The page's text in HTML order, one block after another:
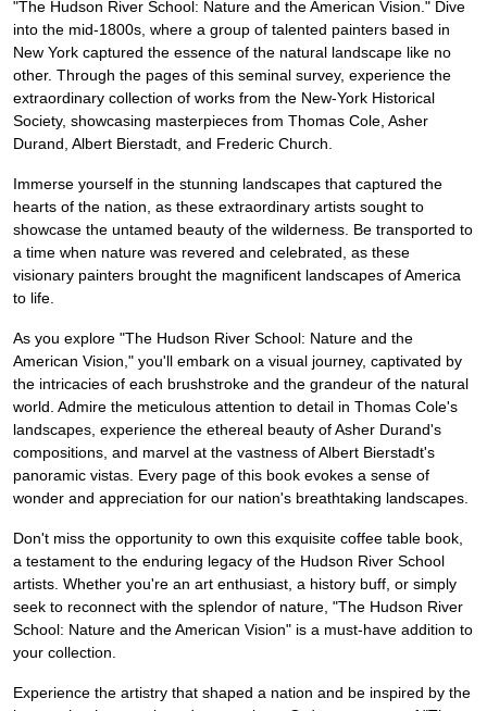
"The Hudson River School: Nature and the American Vision." Dive
into the mid-1800s, where a group of talented painters based in
New York captured the essence of the natural landscape like no
other. Through the pages of this seminal survey, experience the
extraordinary collection of works from the New-York Historical
Society, showcasing masterpieces from Thomas Cole, Asher
Durand, Albert Bierstadt, and Frederic Church.
Immerse yourself in the stunning landscapes that captured the
hearts of the nation, as these extraordinary artists sought to
showcase the untamed beauty of the wilderness. Be transported to
a time when nature was revered and celebrated, as these
visionary painters brought the magnificent landscapes of America
to life.
As you explore "The Hudson River School: Nature and the
American Vision," you'll embark on a visual journey, captivated by
the intricacies of each brushstroke and the grandeur of the natural
world. Admire the meticulous attention to detail in Thomas Cole's
landscapes, experience the ethereal beauty of Asher Durand's
compositions, and marvel at the vastness of Albert Bierstadt's
panoramic vistas. Every page of this book evokes a sense of
wonder and appreciation for our nation's breathtaking landscapes.
Don't miss the opportunity to own this exquisite coffee table book,
a testament to the enduring legacy of the Hudson River School
artists. Whether you're an art enthusiast, a history buff, or simply
seek to reconnect with the splendor of nature, "The Hudson River
School: Nature and the American Vision" is a must-have addition to
your collection.
Experience the artistry that shaped a nation and be inspired by the